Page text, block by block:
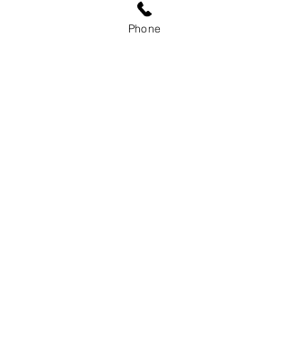
Phone